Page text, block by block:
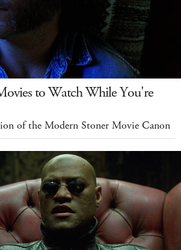
to Watch While You're
of the Modern Stoner Movie Canon